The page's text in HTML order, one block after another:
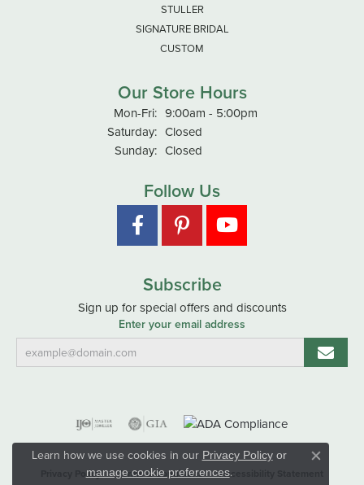
STULLER
SIGNATURE BRIDAL
CUSTOM
Our Store Hours
Mon-Fri:Monday - Friday:
9:00am - 5:00pm
Saturday: Closed
Sunday: Closed
Follow Us
Subscribe
Sign up for special offers and discounts
Enter your email address
Privacy Policy Terms & Conditions Accessibility Statement
Learn how we use cookies in our Privacy Policyor
manage cookie preferences.
Close